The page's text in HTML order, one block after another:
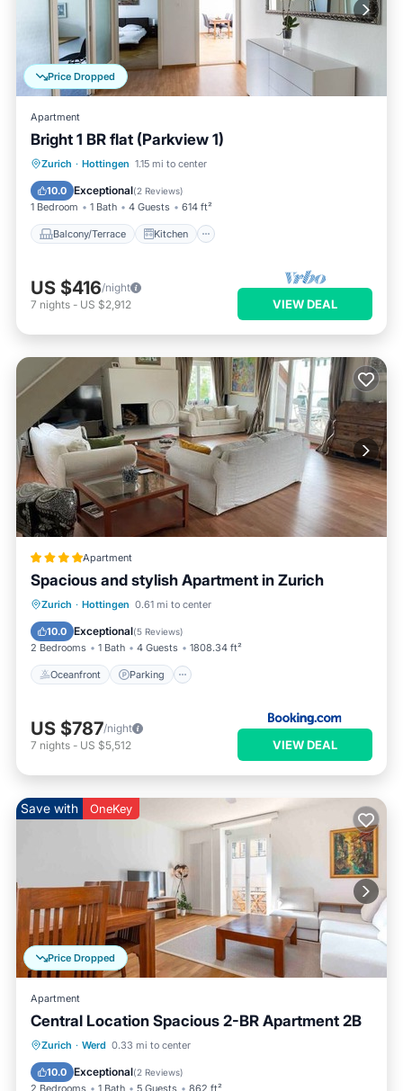
Price Dropped
Apartment
Bright 1 BR flat (Parkview 1)
Zurich · Hottingen 1.15 mi to center
10.0 Exceptional(2 Reviews)
1 Bedroom 1 Bath 4 Guests 614 ft²
Balcony/Terrace Kitchen
Balcony/Terrace Kitchen
Child Friendly
US $416/night
7 nights - US $2,912 VIEW DEAL
Apartment
Spacious and stylish Apartment in Zurich
Zurich · Hottingen 0.61 mi to center
10.0 Exceptional(5 Reviews)
2 Bedrooms 1 Bath 4 Guests 1808.34 ft²
Oceanfront Parking
Oceanfront Parking
Balcony/Terrace
US $787/night
7 nights - US $5,512 VIEW DEAL
Price Dropped
Save with OneKey
Apartment
Central Location Spacious 2-BR Apartment 2B
Zurich · Werd 0.33 mi to center
10.0 Exceptional(2 Reviews)
2 Bedrooms 1 Bath 5 Guests 862 ft²
Balcony/Terrace
Child Friendly